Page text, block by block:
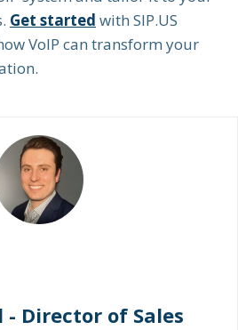
Get started with SIP.US
VoIP can transform your
Director of Sales